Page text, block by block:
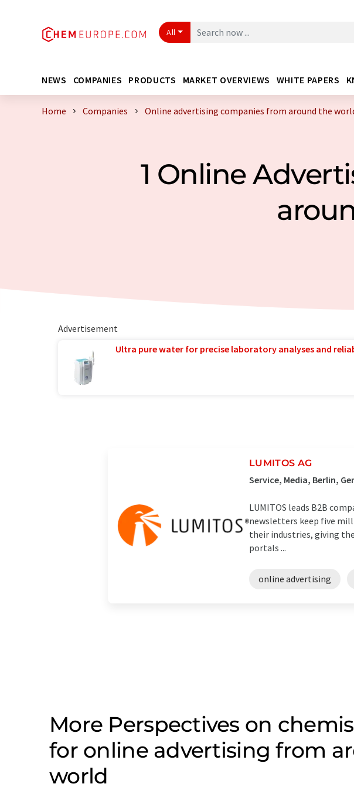
All
NEWS COMPANIES PRODUCTS MARKET OVERVIEWS WHITE PAPERS
Home Companies Online advertising companies from around the
1 Online
Advertisement
Ultra pure water for precise laboratory analyses and
LUMITOS AG
Service, Media, Berlin,
LUMITOS leads B2B
newsletters keep five
their industries, giving
portals ...
online advertising
More Perspectives on
for online advertising from
world